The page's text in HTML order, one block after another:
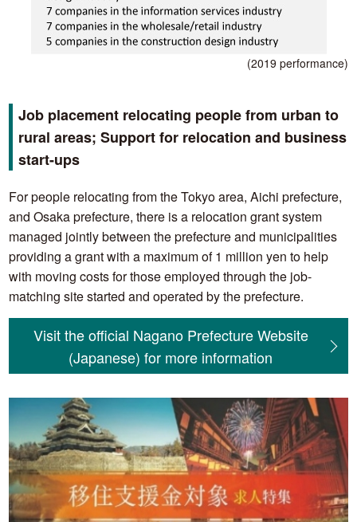
(2019 performance)
Job placement relocating people from urban to
rural areas; Support for relocation and business
start-ups
For people relocating from the Tokyo area, Aichi prefecture,
and Osaka prefecture, there is a relocation grant system
managed jointly between the prefecture and municipalities
providing a grant with a maximum of 1 million yen to help
with moving costs for those employed through the job-
matching site started and operated by the prefecture.
Visit the official Nagano Prefecture Website
(Japanese) for more information